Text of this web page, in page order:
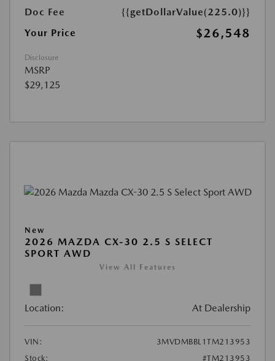
Doc Fee
{{getDollarValue(225.0)}}
Your Price
$26,548
Disclosure
MSRP
$29,125
New
2026 MAZDA CX-30 2.5 S SELECT
SPORT AWD
View All Features
Location: At Dealership
VIN:
3MVDMBBL1TM213953
Stock:
#TM213953